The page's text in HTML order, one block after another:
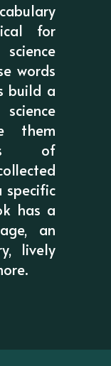
for
words
build a
them
of
has a
an
lively